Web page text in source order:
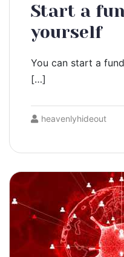
Start a
yourself
You can start a
[…]
heavenlyhideout